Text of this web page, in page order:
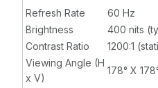
Refresh Rate
60 Hz
Brightness
400 nits
Contrast Ratio
1200:1
Viewing Angle (H
x V)
178° X